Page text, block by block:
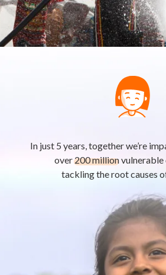
In just 5 years, together we’re
over200 million
tackling the root causes